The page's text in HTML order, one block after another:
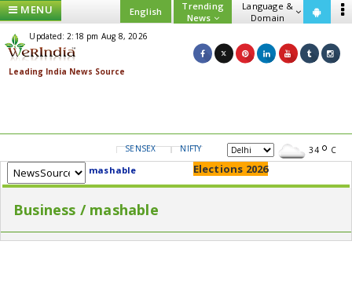
MENU English
Trending
News
Language &
Domain
Updated: 2:18 pm Aug 8, 2026
SENSEX NIFTY GOLD USD/INR34 C
mashable Elections 2026
Business / mashable